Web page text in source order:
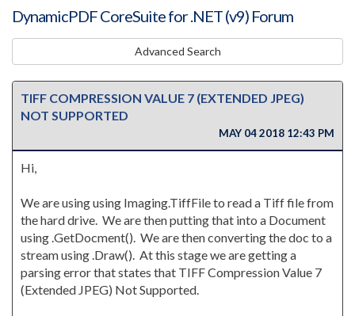
DynamicPDF CoreSuite for .NET (v9) Forum
Advanced Search
TIFF COMPRESSION VALUE 7 (EXTENDED JPEG)
NOT SUPPORTED
MAY 04 2018 12:43 PM
Hi,
We are using using Imaging.TiffFile to read a Tiff file from
the hard drive. We are then putting that into a Document
using .GetDocment(). We are then converting the doc to a
stream using .Draw(). At this stage we are getting a
parsing error that states that TIFF Compression Value 7
(Extended JPEG) Not Supported.